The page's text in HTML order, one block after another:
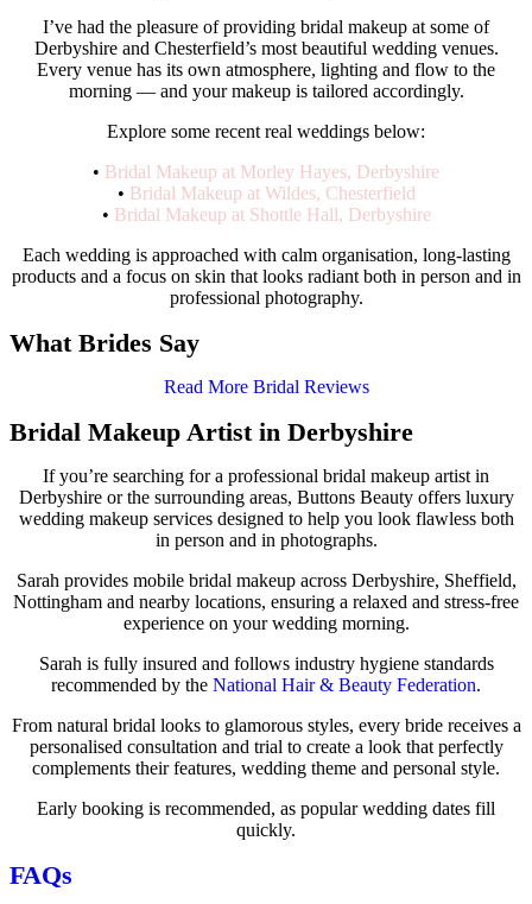
I’ve had the pleasure of providing bridal makeup at some of
Derbyshire and Chesterfield’s most beautiful wedding venues.
Every venue has its own atmosphere, lighting and flow to the
morning — and your makeup is tailored accordingly.
Explore some recent real weddings below:
• Bridal Makeup at Morley Hayes, Derbyshire
• Bridal Makeup at Wildes, Chesterfield
• Bridal Makeup at Shottle Hall, Derbyshire
Each wedding is approached with calm organisation, long-lasting
products and a focus on skin that looks radiant both in person and in
professional photography.
What Brides Say
Read More Bridal Reviews
Bridal Makeup Artist in Derbyshire
If you’re searching for a professional bridal makeup artist in
Derbyshire or the surrounding areas, Buttons Beauty offers luxury
wedding makeup services designed to help you look flawless both
in person and in photographs.
Sarah provides mobile bridal makeup across Derbyshire, Sheffield,
Nottingham and nearby locations, ensuring a relaxed and stress-free
experience on your wedding morning.
Sarah is fully insured and follows industry hygiene standards
recommended by the National Hair & Beauty Federation.
From natural bridal looks to glamorous styles, every bride receives a
personalised consultation and trial to create a look that perfectly
complements their features, wedding theme and personal style.
Early booking is recommended, as popular wedding dates fill
quickly.
FAQs